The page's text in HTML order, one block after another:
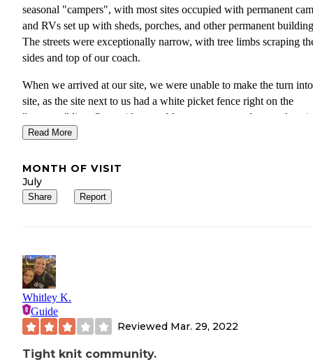
seasonal "campers", with most sites occupied with permanent
and RVs set up with sheds, porches, and other permanent
The streets were exceptionally narrow, with tree limbs scraping
sides and top of our coach.
When we arrived at our site, we were unable to make the turn
site, as the site next to us had a white picket fence right on the
"property" line. Our guide was able to get us moved to another
with more narrow streets and tree limb scrapes. Even then we
but we were able to finally get the coach level.
Our grandkids tried the playground equipment, but most of it was
but an older guy in a site next to the jump pad was chasing and
Stay here only if no other options are available. In fact, just skip it,
you're better off going right on by.
Read More
MONTH OF VISIT
July
Share Report
Whitley K.
Guide
Reviewed Mar. 29, 2022
Tight knit community.